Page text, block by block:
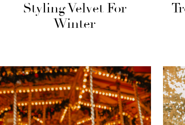
Styling Velvet For
Winter